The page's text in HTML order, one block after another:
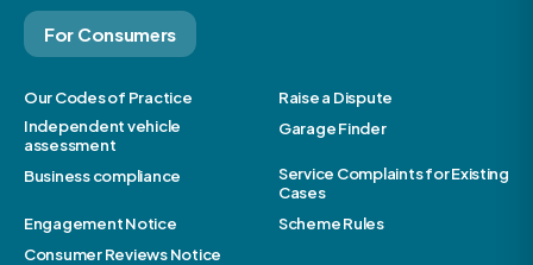
For Consumers
Our Codes of Practice
Raise a Dispute
Independent vehicle
assessment
Garage Finder
Business compliance
Service Complaints for Existing
Cases
Engagement Notice
Scheme Rules
Consumer Reviews Notice